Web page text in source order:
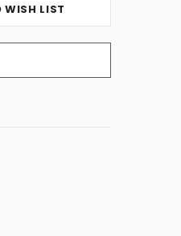
WISH LIST